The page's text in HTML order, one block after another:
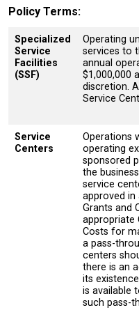
Policy Terms
Specialized
Service
Facilities
(SSF)
Operating
services to
annual
$1,000,000
discretion.
Service
Service
Centers
Operations
operating
sponsored
the
service
approved in
Grants and
appropriate
Costs for
a pass-
centers
there is an
its
is available
such pass-